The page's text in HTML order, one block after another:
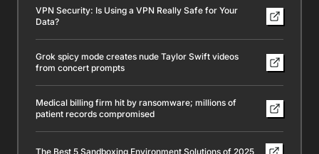
VPN Security: Is Using a VPN Really Safe for Your
Data?
Grok spicy mode creates nude Taylor Swift videos
from concert prompts
Medical billing firm hit by ransomware; millions of
patient records compromised
The Best 5 Sandboxing Environment Solutions of 2025